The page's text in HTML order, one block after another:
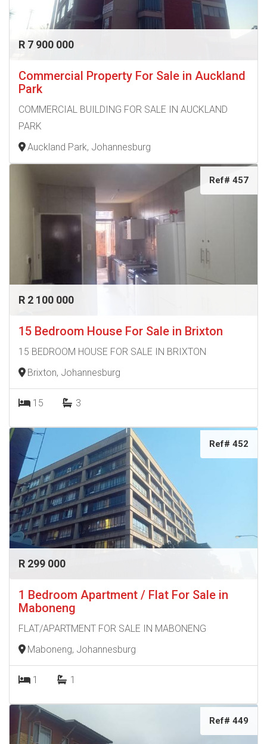
R 7 900 000
Commercial Property For Sale in Auckland
Park
COMMERCIAL BUILDING FOR SALE IN AUCKLAND
PARK
Auckland Park, Johannesburg
Ref# 457
R 2 100 000
15 Bedroom House For Sale in Brixton
15 BEDROOM HOUSE FOR SALE IN BRIXTON
Brixton, Johannesburg
15 3
Ref# 452
R 299 000
1 Bedroom Apartment / Flat For Sale in
Maboneng
FLAT/APARTMENT FOR SALE IN MABONENG
Maboneng, Johannesburg
1 1
Ref# 449